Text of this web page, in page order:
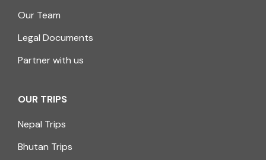
Our Team
Legal Documents
Partner with us
OUR TRIPS
Nepal Trips
Bhutan Trips